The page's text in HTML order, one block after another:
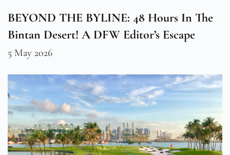
BEYOND THE BYLINE: 48 Hours In The
Bintan Desert! A DFW Editor’s Escape
5 May 2026